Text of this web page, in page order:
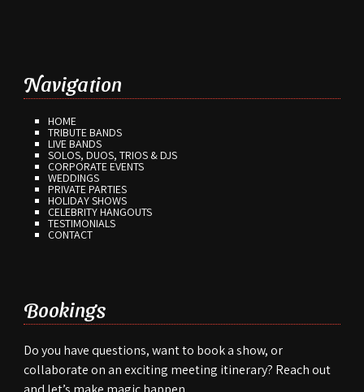
Navigation
HOME
TRIBUTE BANDS
LIVE BANDS
SOLOS, DUOS, TRIOS & DJS
CORPORATE EVENTS
WEDDINGS
PRIVATE PARTIES
HOLIDAY SHOWS
CELEBRITY HANGOUTS
TESTIMONIALS
CONTACT
Bookings
Do you have questions, want to book a show, or
collaborate on an exciting meeting itinerary? Reach out